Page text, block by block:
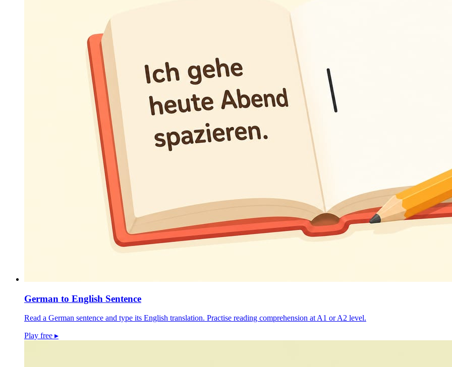
German to English Sentence
Read a German sentence and type its English translation. Practise reading comprehension at A1 or A2 level.
Play free ▸